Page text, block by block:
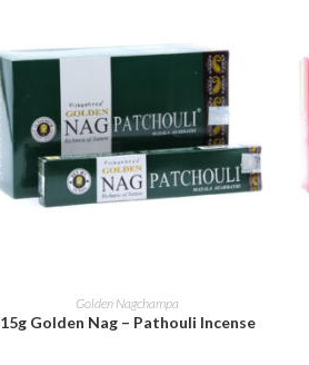
ADD TO BASKET
Golden Nagchampa
15g Golden Nag – Pathouli Incense